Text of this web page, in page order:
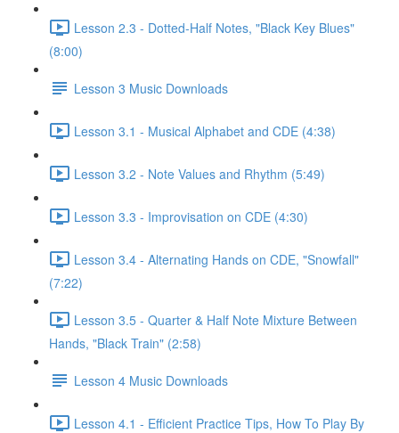
Lesson 2.3 - Dotted-Half Notes, "Black Key Blues"
(8:00)
Lesson 3 Music Downloads
Lesson 3.1 - Musical Alphabet and CDE (4:38)
Lesson 3.2 - Note Values and Rhythm (5:49)
Lesson 3.3 - Improvisation on CDE (4:30)
Lesson 3.4 - Alternating Hands on CDE, "Snowfall"
(7:22)
Lesson 3.5 - Quarter & Half Note Mixture Between
Hands, "Black Train" (2:58)
Lesson 4 Music Downloads
Lesson 4.1 - Efficient Practice Tips, How To Play By